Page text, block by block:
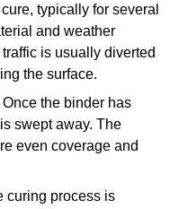
typically for several
and weather
is usually diverted
the surface.
Once the binder has
swept away. The
even coverage and
curing process is